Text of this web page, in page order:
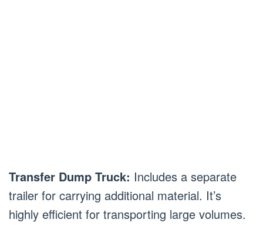
Transfer Dump Truck: Includes a separate
trailer for carrying additional material. It’s
highly efficient for transporting large volumes.